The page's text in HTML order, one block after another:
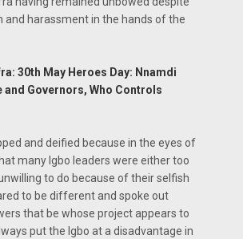
and harassment in the hands of the
30th May Heroes Day: Nnamdi
and Governors, Who Controls
and deified because in the eyes of
many Igbo leaders were either too
to do because of their selfish
to be different and spoke out
that be whose project appears to
put the Igbo at a disadvantage in